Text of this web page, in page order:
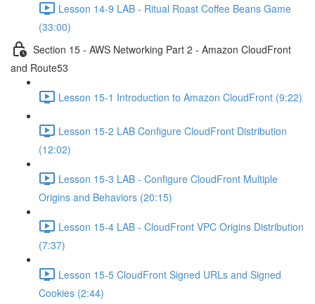
Lesson 14-9 LAB - Ritual Roast Coffee Beans Game
(33:00)
Section 15 - AWS Networking Part 2 - Amazon CloudFront
and Route53
Lesson 15-1 Introduction to Amazon CloudFront (9:22)
Lesson 15-2 LAB Configure CloudFront Distribution
(12:02)
Lesson 15-3 LAB - Configure CloudFront Multiple
Origins and Behaviors (20:15)
Lesson 15-4 LAB - CloudFront VPC Origins Distribution
(7:37)
Lesson 15-5 CloudFront Signed URLs and Signed
Cookies (2:44)